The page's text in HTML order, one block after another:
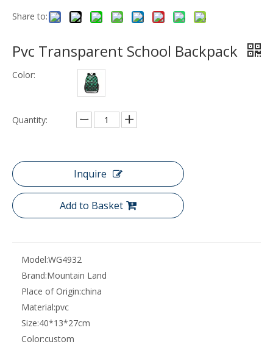
Share to:
Pvc Transparent School Backpack
Color:
Quantity:
Inquire
Add to Basket
Model:WG4932
Brand:Mountain Land
Place of Origin:china
Material:pvc
Size:40*13*27cm
Color:custom